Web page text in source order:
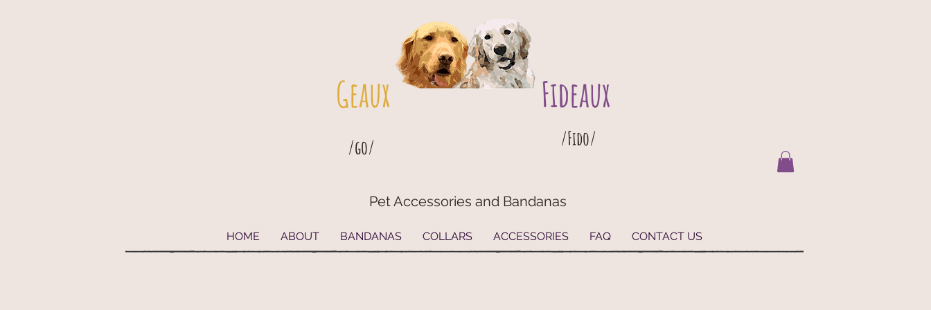
Geaux Fideaux
/go/ /Fido/
Pet Accessories and Bandanas
HOME ABOUT BANDANAS COLLARS ACCESSORIES FAQ CONTACT US